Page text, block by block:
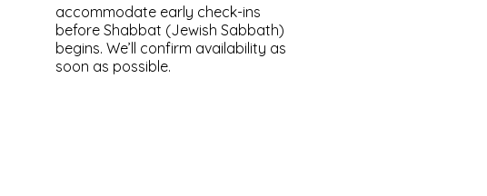
accommodate early check-ins
before Shabbat (Jewish Sabbath)
begins. We’ll confirm availability as
soon as possible.